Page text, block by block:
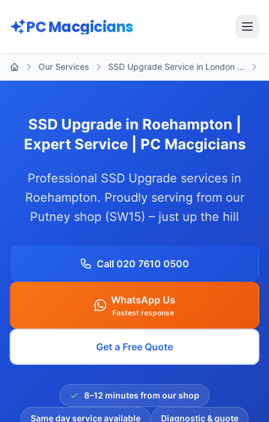
PC Macgicians
Our Services SSD Upgrade Service in London …
SSD Upgrade in Roehampton |
Expert Service | PC Macgicians
Professional SSD Upgrade services in
Roehampton. Proudly serving from our
Putney shop (SW15) – just up the hill
Call 020 7610 0500
WhatsApp Us
Fastest response
Get a Free Quote
8–12 minutes from our shop
Same day service available Diagnostic & quote